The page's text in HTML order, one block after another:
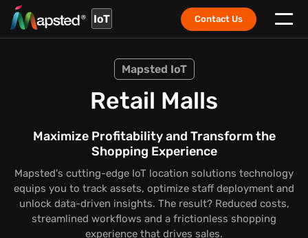
IoT Contact Us
Mapsted IoT
Retail Malls
Maximize Profitability and Transform the
Shopping Experience
Mapsted's cutting-edge IoT location solutions technology
equips you to track assets, optimize staff deployment and
unlock data-driven insights. The result? Reduced costs,
streamlined workflows and a frictionless shopping
experience that drives sales.